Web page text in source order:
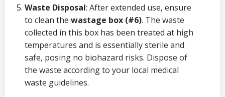
Waste Disposal: After extended use, ensure
to clean the wastage box (#6). The waste
collected in this box has been treated at high
temperatures and is essentially sterile and
safe, posing no biohazard risks. Dispose of
the waste according to your local medical
waste guidelines.